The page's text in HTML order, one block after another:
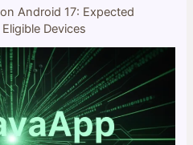
Android 17: Expected
Devices